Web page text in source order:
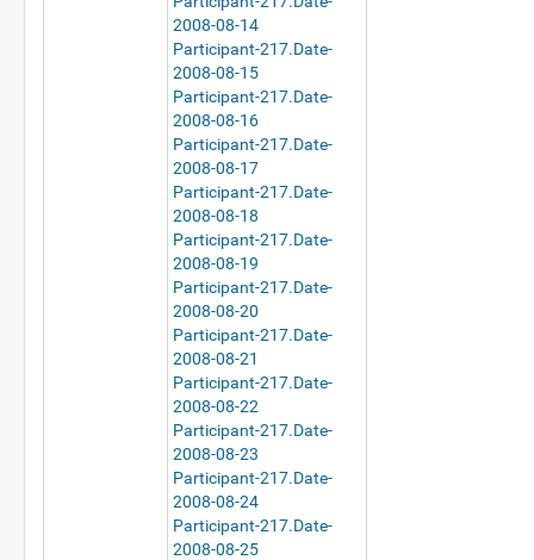
2008-08-14
Participant-217.Date-
2008-08-15
Participant-217.Date-
2008-08-16
Participant-217.Date-
2008-08-17
Participant-217.Date-
2008-08-18
Participant-217.Date-
2008-08-19
Participant-217.Date-
2008-08-20
Participant-217.Date-
2008-08-21
Participant-217.Date-
2008-08-22
Participant-217.Date-
2008-08-23
Participant-217.Date-
2008-08-24
Participant-217.Date-
2008-08-25